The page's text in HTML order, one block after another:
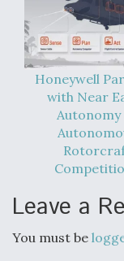
Boeing
Video Q&A:
Expert
Airline Stocks
Rattle Wall
Honeywell
with Near
Autonomy
Leave a
You must be